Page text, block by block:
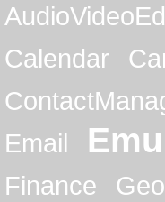
Calendar
Email
Finance